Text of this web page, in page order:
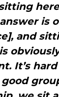
is
and
It’s
good